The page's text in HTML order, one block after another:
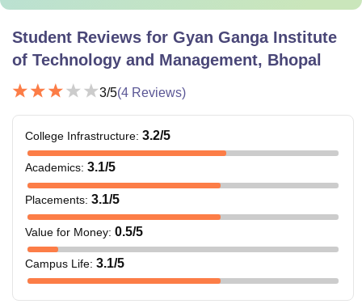
Student Reviews for Gyan Ganga Institute
of Technology and Management, Bhopal
3/5(4 Reviews)
College Infrastructure: 3.2/5
Academics: 3.1/5
Placements: 3.1/5
Value for Money: 0.5/5
Campus Life: 3.1/5